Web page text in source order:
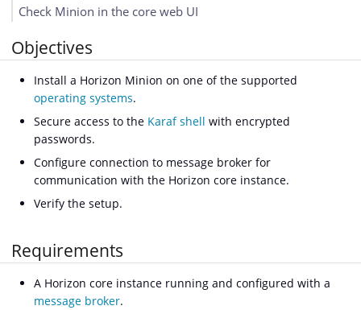
Check Minion in the core web UI
Objectives
Install a Horizon Minion on one of the supported
operating systems.
Secure access to the Karaf shell with encrypted
passwords.
Configure connection to message broker for
communication with the Horizon core instance.
Verify the setup.
Requirements
A Horizon core instance running and configured with a
message broker.